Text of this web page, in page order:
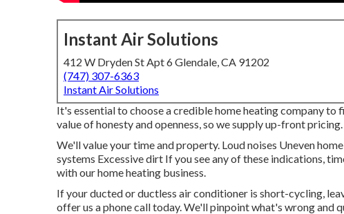
Instant Air Solutions
412 W Dryden St Apt 6 Glendale, CA 91202
(747) 307-6363
Instant Air Solutions
It's essential to choose a credible home heating company
value of honesty and openness, so we supply up-front pricing.
We'll value your time and property. Loud noises Uneven
systems Excessive dirt If you see any of these indications,
with our home heating business.
If your ducted or ductless air conditioner is short-cycling,
offer us a phone call today. We'll pinpoint what's wrong and